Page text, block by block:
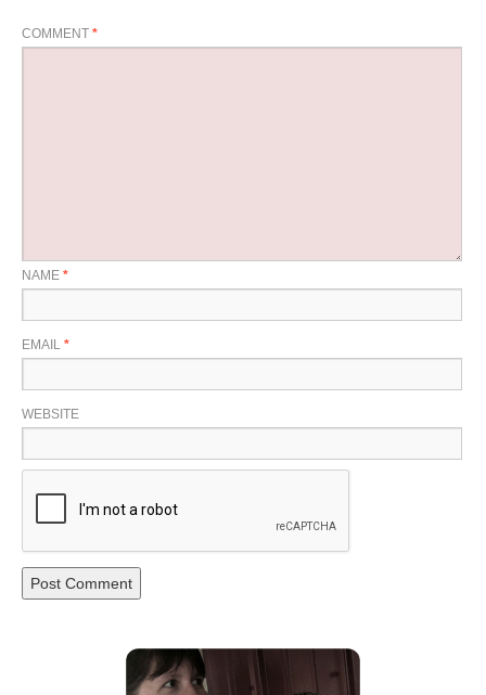
COMMENT *
NAME *
EMAIL *
WEBSITE